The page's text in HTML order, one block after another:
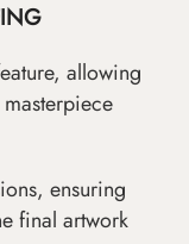
allowing
ensuring
final artwork